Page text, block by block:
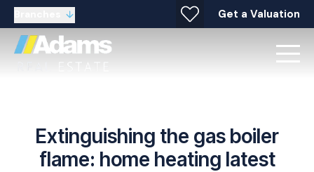
Get a Valuation
Extinguishing the gas boiler
flame: home heating latest